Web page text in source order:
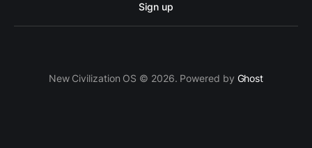
Sign up
New Civilization OS © 2026. Powered by Ghost